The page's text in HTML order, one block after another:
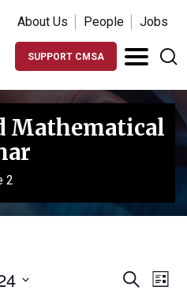
About Us People Jobs
SUPPORT CMSA
Mathematical
2
Events
Search
List